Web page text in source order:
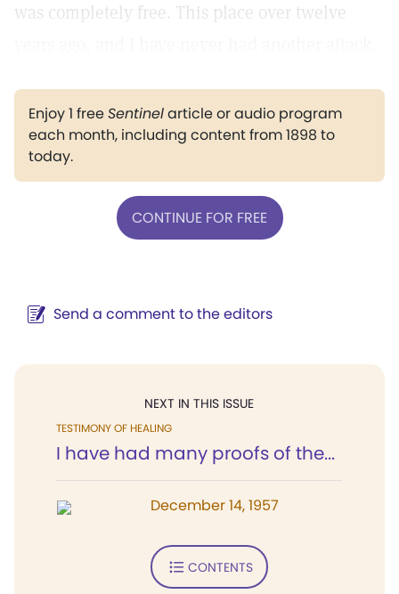
was completely free. This place over twelve
Enjoy 1 freeSentinelarticle or audio program
each month, including content from 1898 to
today.
CONTINUE FOR FREE
Send a comment to the editors
NEXT IN THIS ISSUE
TESTIMONY OF HEALING
I have had many proofs of the...
December 14, 1957
CONTENTS